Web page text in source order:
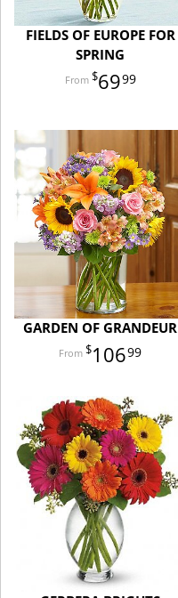
FIELDS OF EUROPE FOR
SPRING
6999
GARDEN OF GRANDEUR
10699